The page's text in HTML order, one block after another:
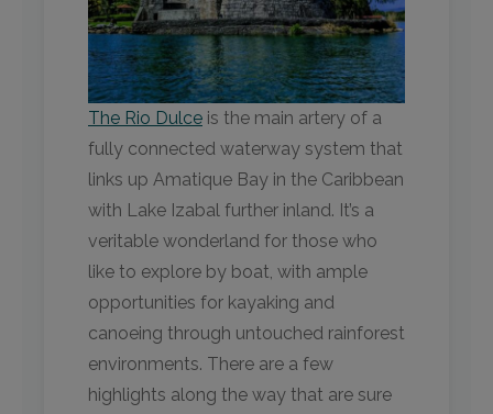
The Rio Dulce is the main artery of a
fully connected waterway system that
links up Amatique Bay in the Caribbean
with Lake Izabal further inland. It’s a
veritable wonderland for those who
like to explore by boat, with ample
opportunities for kayaking and
canoeing through untouched rainforest
environments. There are a few
highlights along the way that are sure